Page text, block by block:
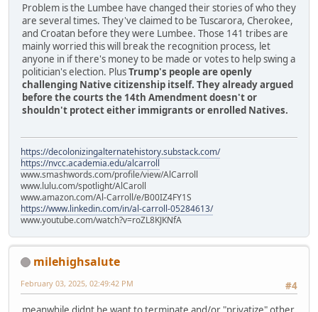
Problem is the Lumbee have changed their stories of who they
are several times. They've claimed to be Tuscarora, Cherokee,
and Croatan before they were Lumbee. Those 141 tribes are
mainly worried this will break the recognition process, let
anyone in if there's money to be made or votes to help swing a
politician's election. PlusTrump's people are openly
challenging Native citizenship itself. They already argued
before the courts the 14th Amendment doesn't or
shouldn't protect either immigrants or enrolled Natives.
https://decolonizingalternatehistory.substack.com/
https://nvcc.academia.edu/alcarroll
www.smashwords.com/profile/view/AlCarroll
www.lulu.com/spotlight/AlCaroll
www.amazon.com/Al-Carroll/e/B00IZ4FY1S
https://www.linkedin.com/in/al-carroll-05284613/
www.youtube.com/watch?v=roZL8KJKNfA
milehighsalute
#4
February 03, 2025, 02:49:42 PM